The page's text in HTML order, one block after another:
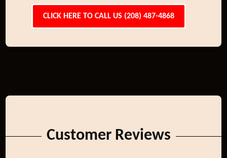
CLICK HERE TO CALL US (208) 487-4868
Customer Reviews